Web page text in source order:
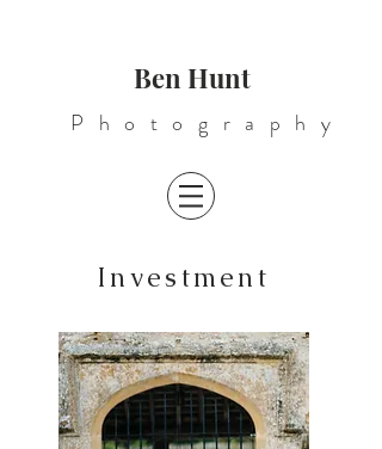
Ben Hunt
Photography
Investment